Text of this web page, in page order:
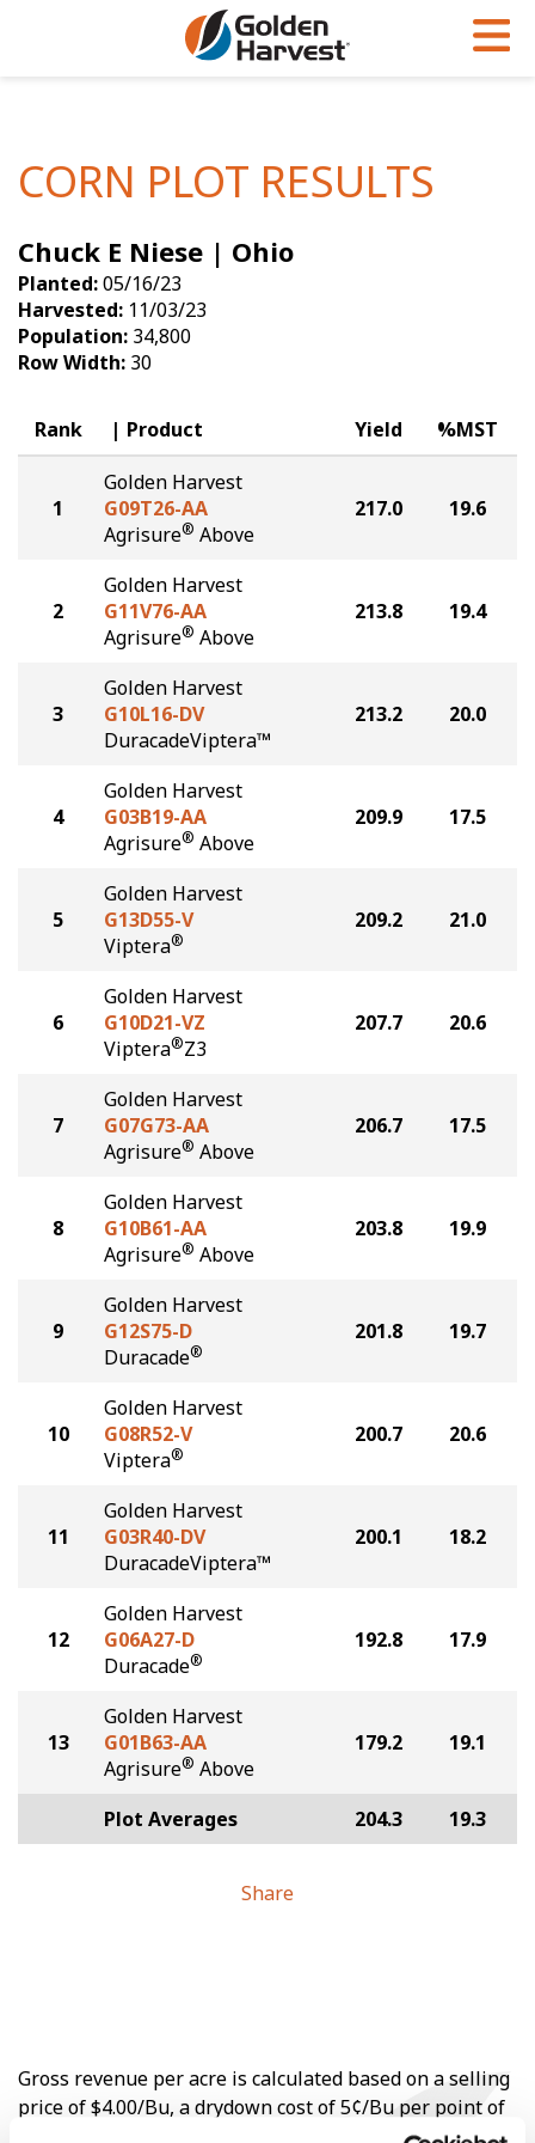
Soybeans
Seed Finder
Yield Results
Seed Guide
Hybrids Built for the North
Articles
Insight Series
Research Sites
Golden Advantage
Golden Rewards
CORN PLOT RESULTS
Chuck E Niese | Ohio
Planted:05/16/23
Harvested: 11/03/23
Population: 34,800
Row Width: 30
Rank Product Yield %MST
1
Golden Harvest
G09T26-AA
Agrisure® Above
217.0 19.6
2
Golden Harvest
G11V76-AA
Agrisure® Above
213.8 19.4
3
Golden Harvest
G10L16-DV
DuracadeViptera™
213.2 20.0
4
Golden Harvest
G03B19-AA
Agrisure® Above
209.9 17.5
5
Golden Harvest
G13D55-V
Viptera®
209.2 21.0
6
Golden Harvest
G10D21-VZ
Viptera®Z3
207.7 20.6
7
Golden Harvest
G07G73-AA
Agrisure® Above
206.7 17.5
8
Golden Harvest
G10B61-AA
Agrisure® Above
203.8 19.9
9
Golden Harvest
G12S75-D
Duracade®
201.8 19.7
10
Golden Harvest
G08R52-V
Viptera®
200.7 20.6
11
Golden Harvest
G03R40-DV
DuracadeViptera™
200.1 18.2
12
Golden Harvest
G06A27-D
Duracade®
192.8 17.9
13
Golden Harvest
G01B63-AA
Agrisure® Above
179.2 19.1
Plot Averages 204.3 19.3
Share
Gross revenue per acre is calculated based on a selling
price of $4.00/Bu, a drydown cost of 5¢/Bu per point of
moisture over 15%, and a test weight dock of 2¢/Bu per